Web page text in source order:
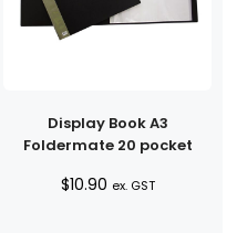
Display Book A3
Foldermate 20 pocket
$10.90 ex. GST